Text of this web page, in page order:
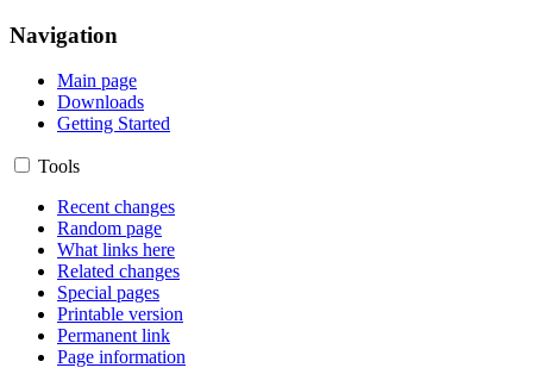
Navigation
Main page
Downloads
Getting Started
Tools
Recent changes
Random page
What links here
Related changes
Special pages
Printable version
Permanent link
Page information